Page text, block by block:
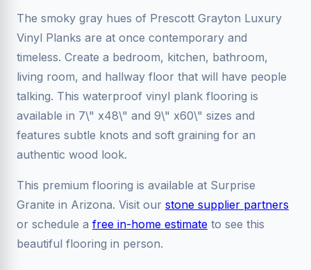
The smoky gray hues of Prescott Grayton Luxury
Vinyl Planks are at once contemporary and
timeless. Create a bedroom, kitchen, bathroom,
living room, and hallway floor that will have people
talking. This waterproof vinyl plank flooring is
available in 7\" x48\" and 9\" x60\" sizes and
features subtle knots and soft graining for an
authentic wood look.
This premium flooring is available at Surprise
Granite in Arizona. Visit our stone supplier partners
or schedule a free in-home estimate to see this
beautiful flooring in person.